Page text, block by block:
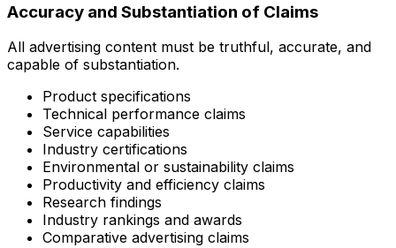
Accuracy and Substantiation of Claims
All advertising content must be truthful, accurate, and
capable of substantiation.
Product specifications
Technical performance claims
Service capabilities
Industry certifications
Environmental or sustainability claims
Productivity and efficiency claims
Research findings
Industry rankings and awards
Comparative advertising claims